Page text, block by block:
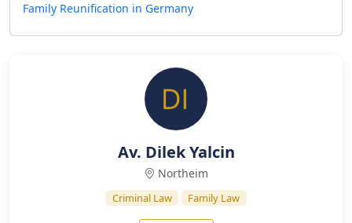
Family Reunification in Germany
Av. Dilek Yalcin
Northeim
Criminal Law Family Law